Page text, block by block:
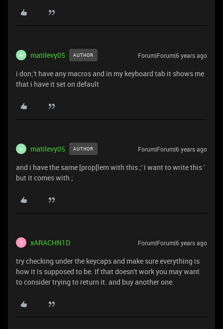
M matilevy05 AUTHOR Forum|Forum|6 years ago
i don;'t have any macros and in my keyboard tab it shows me
that i have it set on default
M matilevy05 AUTHOR Forum|Forum|6 years ago
and i have the same [prop[lem with this ;' i want to write this '
but it comes with ;
X xARACHN1D Forum|Forum|6 years ago
try checking under the keycaps and make sure everything is
how it is supposed to be. If that doesn't work you may want
to consider trying to return it. and buy another one.